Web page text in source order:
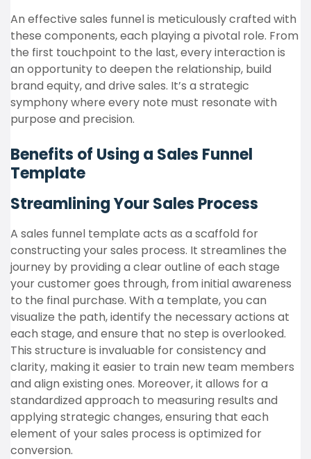
An effective sales funnel is meticulously crafted with
these components, each playing a pivotal role. From
the first touchpoint to the last, every interaction is
an opportunity to deepen the relationship, build
brand equity, and drive sales. It’s a strategic
symphony where every note must resonate with
purpose and precision.
Benefits of Using a Sales Funnel
Template
Streamlining Your Sales Process
A sales funnel template acts as a scaffold for
constructing your sales process. It streamlines the
journey by providing a clear outline of each stage
your customer goes through, from initial awareness
to the final purchase. With a template, you can
visualize the path, identify the necessary actions at
each stage, and ensure that no step is overlooked.
This structure is invaluable for consistency and
clarity, making it easier to train new team members
and align existing ones. Moreover, it allows for a
standardized approach to measuring results and
applying strategic changes, ensuring that each
element of your sales process is optimized for
conversion.